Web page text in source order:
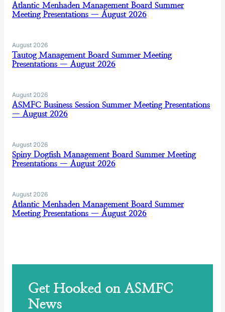
Atlantic Menhaden Management Board Summer
Meeting Presentations — August 2026
August 2026
Tautog Management Board Summer Meeting
Presentations — August 2026
August 2026
ASMFC Business Session Summer Meeting Presentations
— August 2026
August 2026
Spiny Dogfish Management Board Summer Meeting
Presentations — August 2026
August 2026
Atlantic Menhaden Management Board Summer
Meeting Presentations — August 2026
Get Hooked on ASMFC
News